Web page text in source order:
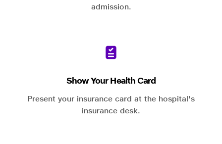
admission.
Show Your Health Card
Present your insurance card at the hospital's
insurance desk.